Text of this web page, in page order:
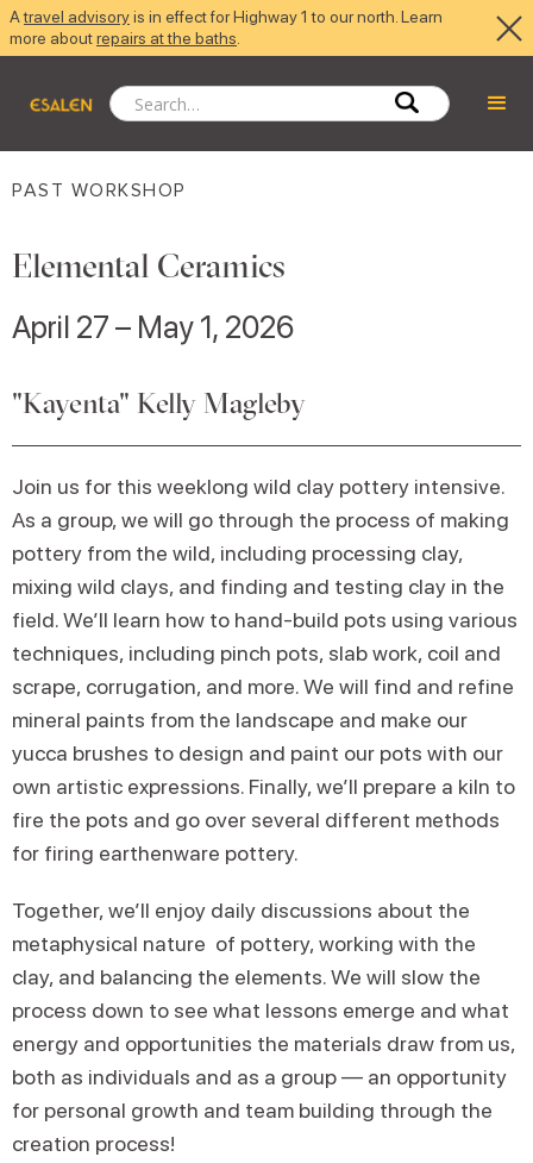
Atravel advisoryis in effect for Highway 1 to our north. Learn
more aboutrepairs at the baths
PAST WORKSHOP
Elemental Ceramics
April 27 – May 1, 2026
"Kayenta" Kelly Magleby
Join us for this weeklong wild clay pottery intensive.
As a group, we will go through the process of making
pottery from the wild, including processing clay,
mixing wild clays, and finding and testing clay in the
field. We’ll learn how to hand-build pots using various
techniques, including pinch pots, slab work, coil and
scrape, corrugation, and more. We will find and refine
mineral paints from the landscape and make our
yucca brushes to design and paint our pots with our
own artistic expressions. Finally, we’ll prepare a kiln to
fire the pots and go over several different methods
for firing earthenware pottery.
Together, we’ll enjoy daily discussions about the
metaphysical nature of pottery, working with the
clay, and balancing the elements. We will slow the
process down to see what lessons emerge and what
energy and opportunities the materials draw from us,
both as individuals and as a group — an opportunity
for personal growth and team building through the
creation process!